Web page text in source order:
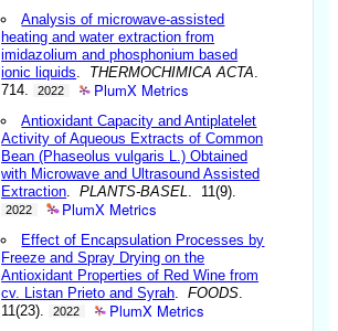
Analysis of microwave-assisted
heating and water extraction from
imidazolium and phosphonium based
ionic liquids
THERMOCHIMICA ACTA
714.
2022 PlumX Metrics
Antioxidant Capacity and Antiplatelet
Activity of Aqueous Extracts of Common
Bean (Phaseolus vulgaris L.) Obtained
with Microwave and Ultrasound Assisted
Extraction .PLANTS-BASEL . 11(9).
2022 PlumX Metrics
Effect of Encapsulation Processes by
Freeze and Spray Drying on the
Antioxidant Properties of Red Wine from
cv. Listan Prieto and Syrah .FOODS
11(23).
2022 PlumX Metrics